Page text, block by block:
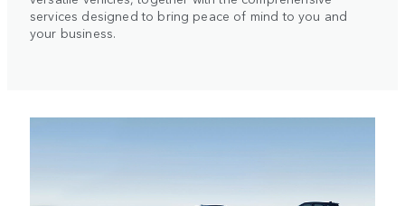
services designed to bring peace of mind to you and
your business.